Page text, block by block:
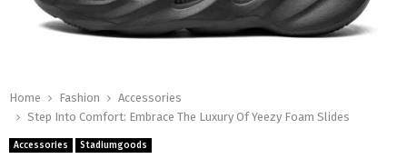
Home Fashion
Accessories
Step Into Comfort: Embrace The Luxury Of Yeezy Foam Slides
Accessories Stadiumgoods